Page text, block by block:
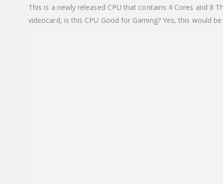
This is a newly released CPU that contains 4 Cores and 8
videocard, is this CPU Good for Gaming? Yes, this would